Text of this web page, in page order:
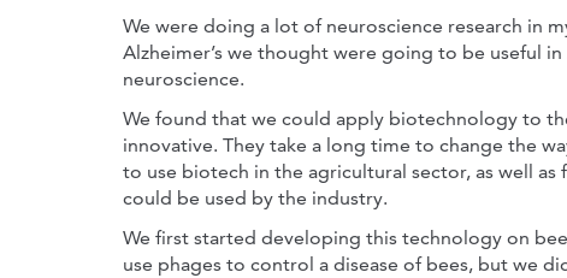
We were doing a lot of neuroscience research in
Alzheimer’s we thought were going to be useful
neuroscience.
We found that we could apply biotechnology to
innovative. They take a long time to change the
to use biotech in the agricultural sector, as well
could be used by the industry.
We first started developing this technology on
use phages to control a disease of bees, but we